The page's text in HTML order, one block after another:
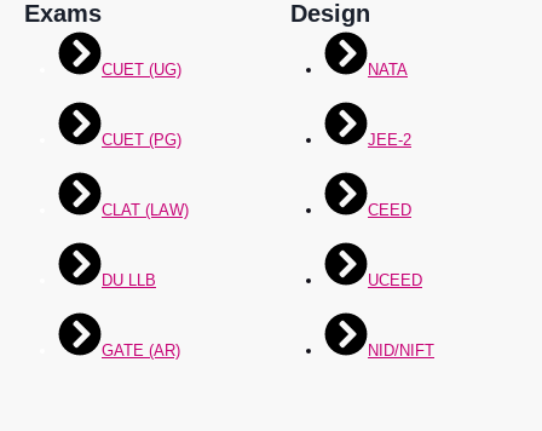
Exams
CUET (UG)
CUET (PG)
CLAT (LAW)
DU LLB
GATE (AR)
Design
NATA
JEE-2
CEED
UCEED
NID/NIFT